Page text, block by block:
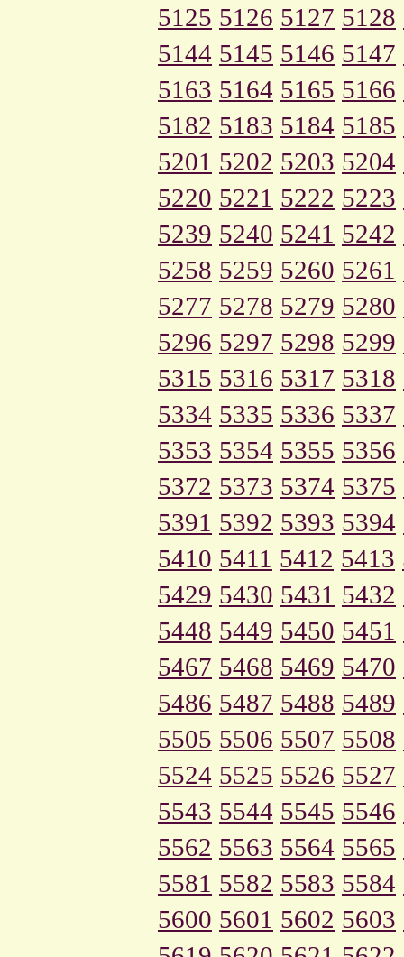
5125 5126 5127 5128
5144 5145 5146 5147
5163 5164 5165 5166
5182 5183 5184 5185
5201 5202 5203 5204
5220 5221 5222 5223
5239 5240 5241 5242
5258 5259 5260 5261
5277 5278 5279 5280
5296 5297 5298 5299
5315 5316 5317 5318
5334 5335 5336 5337
5353 5354 5355 5356
5372 5373 5374 5375
5391 5392 5393 5394
5410 5411 5412 5413
5429 5430 5431 5432
5448 5449 5450 5451
5467 5468 5469 5470
5486 5487 5488 5489
5505 5506 5507 5508
5524 5525 5526 5527
5543 5544 5545 5546
5562 5563 5564 5565
5581 5582 5583 5584
5600 5601 5602 5603